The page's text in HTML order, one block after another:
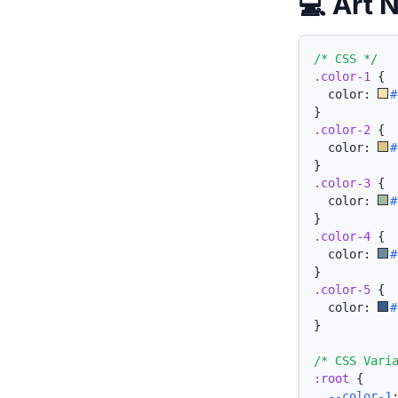
/* CSS */
.color-1
{
  color:
}
.color-2 {
  color:
}
.color-3 {
  color:
}
.color-4 {
  color:
}
.color-5 {
  color:
}
/* CSS
:root {